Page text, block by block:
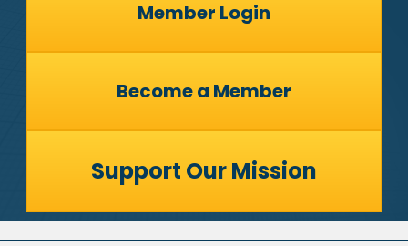
Member Login
Become a Member
Support Our Mission